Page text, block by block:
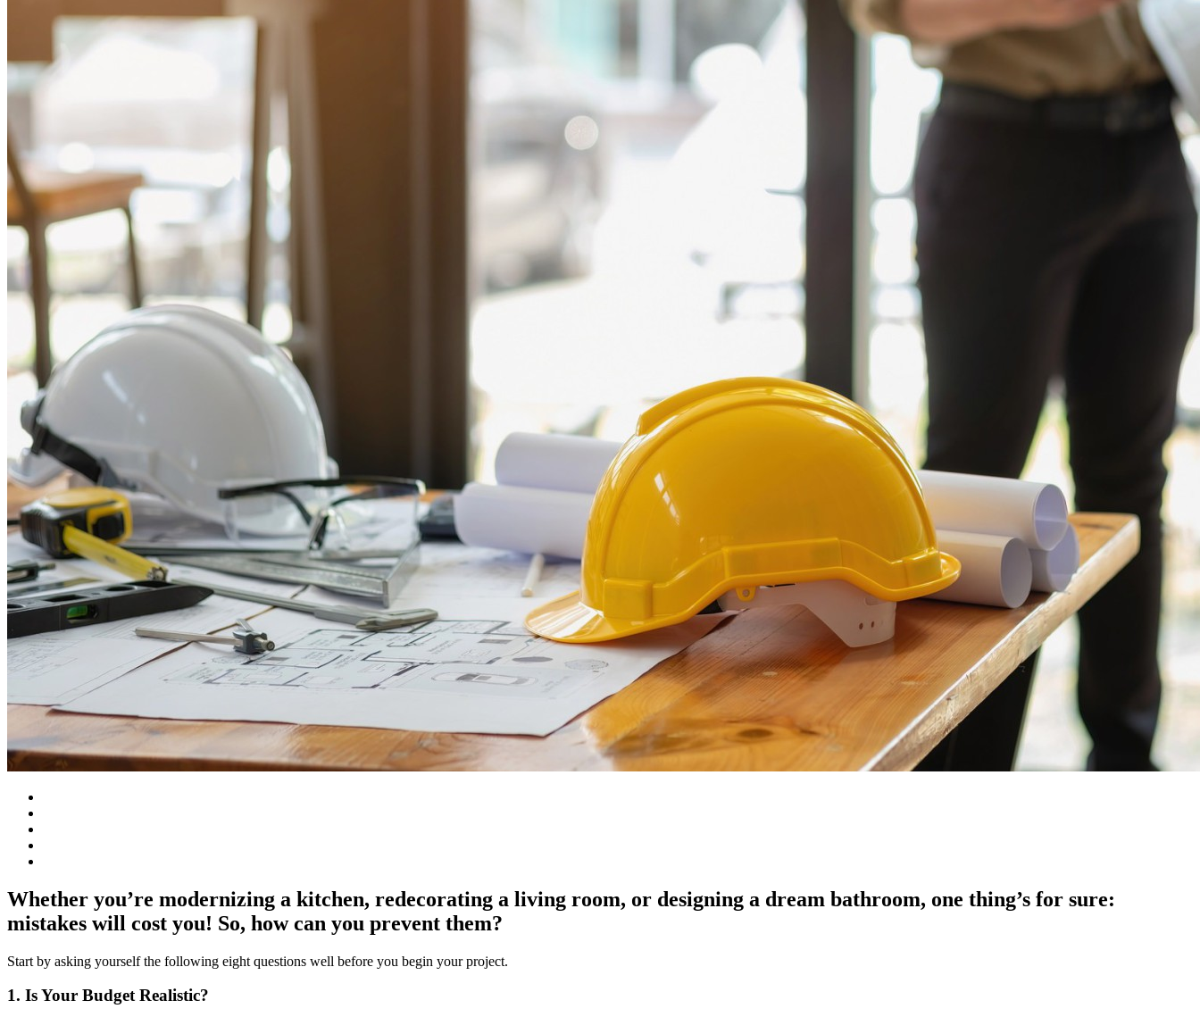
Whether you’re modernizing a kitchen, redecorating a living room, or designing a dream bathroom, one thing’s for sure:
mistakes will cost you! So, how can you prevent them?
Start by asking yourself the following eight questions well before you begin your project.
1. Is Your Budget Realistic?